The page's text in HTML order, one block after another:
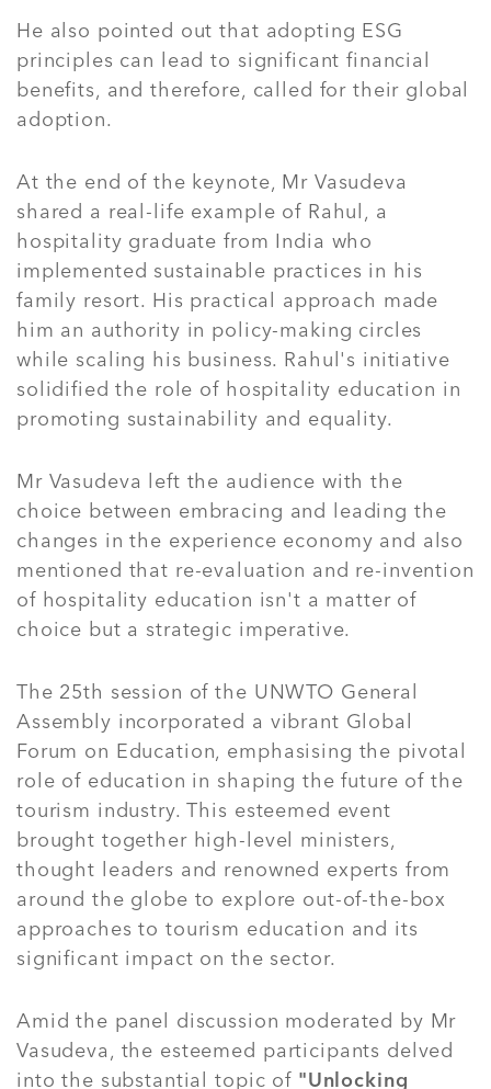
He also pointed out that adopting ESG
principles can lead to significant financial
benefits, and therefore, called for their global
adoption.
At the end of the keynote, Mr Vasudeva
shared a real-life example of Rahul, a
hospitality graduate from India who
implemented sustainable practices in his
family resort. His practical approach made
him an authority in policy-making circles
while scaling his business. Rahul's initiative
solidified the role of hospitality education in
promoting sustainability and equality.
Mr Vasudeva left the audience with the
choice between embracing and leading the
changes in the experience economy and also
mentioned that re-evaluation and re-invention
of hospitality education isn't a matter of
choice but a strategic imperative.
The 25th session of the UNWTO General
Assembly incorporated a vibrant Global
Forum on Education, emphasising the pivotal
role of education in shaping the future of the
tourism industry. This esteemed event
brought together high-level ministers,
thought leaders and renowned experts from
around the globe to explore out-of-the-box
approaches to tourism education and its
significant impact on the sector.
Amid the panel discussion moderated by Mr
Vasudeva, the esteemed participants delved
into the substantial topic of "Unlocking